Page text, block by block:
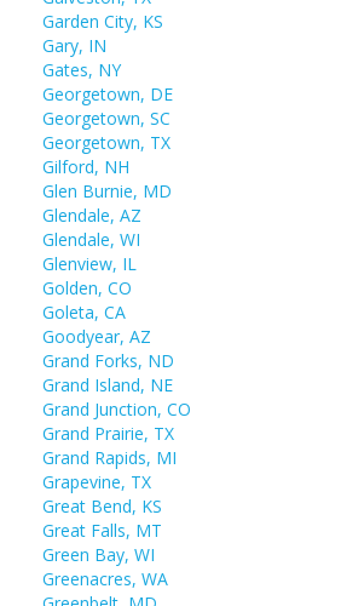
Garden City, KS
Gary, IN
Gates, NY
Georgetown, DE
Georgetown, SC
Georgetown, TX
Gilford, NH
Glen Burnie, MD
Glendale, AZ
Glendale, WI
Glenview, IL
Golden, CO
Goleta, CA
Goodyear, AZ
Grand Forks, ND
Grand Island, NE
Grand Junction, CO
Grand Prairie, TX
Grand Rapids, MI
Grapevine, TX
Great Bend, KS
Great Falls, MT
Green Bay, WI
Greenacres, WA